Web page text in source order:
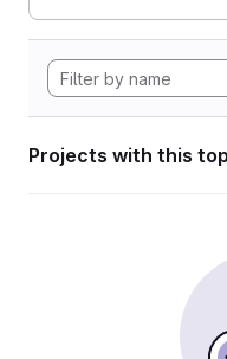
Projects with this